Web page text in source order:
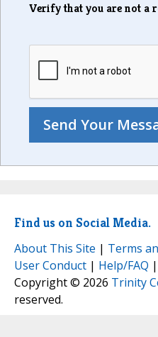
Verify that you are not a
Find us on Social Media.
About This Site | Terms
User Conduct | Help/FAQ |
Copyright © 2026 Trinity
reserved.